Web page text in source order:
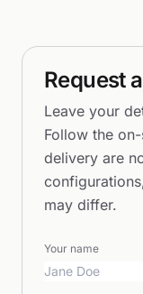
Request
Leave your
Follow the
delivery are
may differ.
Your name